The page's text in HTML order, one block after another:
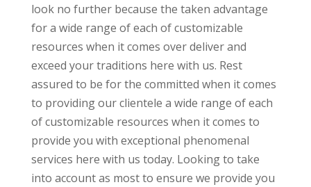
look no further because the taken advantage
for a wide range of each of customizable
resources when it comes over deliver and
exceed your traditions here with us. Rest
assured to be for the committed when it comes
to providing our clientele a wide range of each
of customizable resources when it comes to
provide you with exceptional phenomenal
services here with us today. Looking to take
into account as most to ensure we provide you